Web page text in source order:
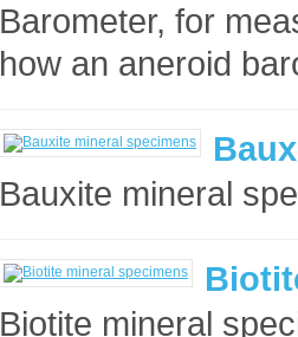
Barometer, for
how an aneroid
Bauxite mineral
Biotite mineral